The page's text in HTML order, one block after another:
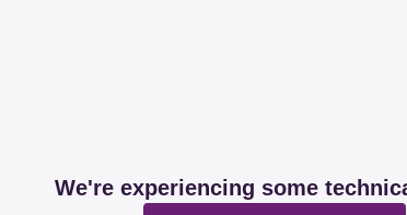
We're experiencing some